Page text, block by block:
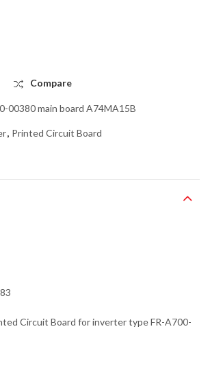
00310-00380 main board A74MA15B
Compare
00380 main board A74MA15B
, Printed Circuit Board
Circuit Board for inverter type FR-A700-